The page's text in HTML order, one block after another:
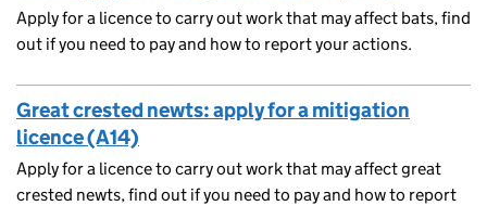
Apply for a licence to carry out work that may affect bats, find
out if you need to pay and how to report your actions.
Great crested newts: apply for a mitigation
licence (A14)
Apply for a licence to carry out work that may affect great
crested newts, find out if you need to pay and how to report